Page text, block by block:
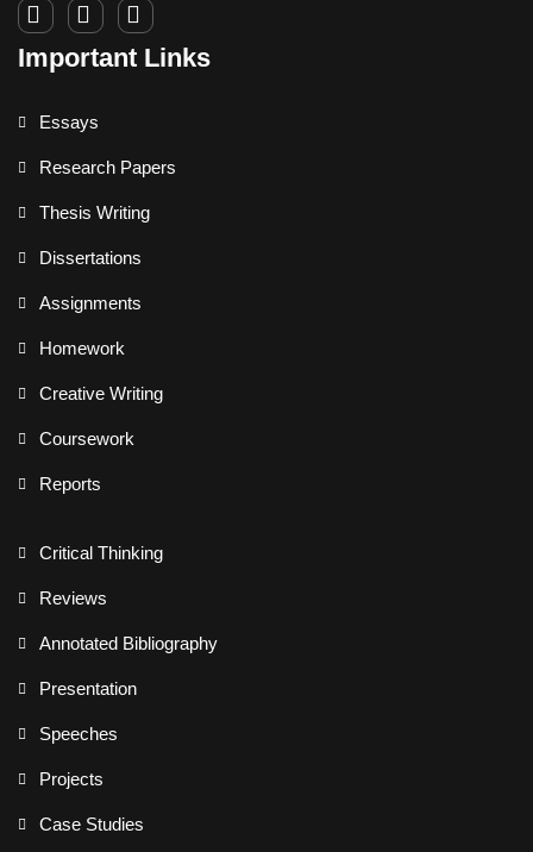
Important Links
Essays
Research Papers
Thesis Writing
Dissertations
Assignments
Homework
Creative Writing
Coursework
Reports
Critical Thinking
Reviews
Annotated Bibliography
Presentation
Speeches
Projects
Case Studies